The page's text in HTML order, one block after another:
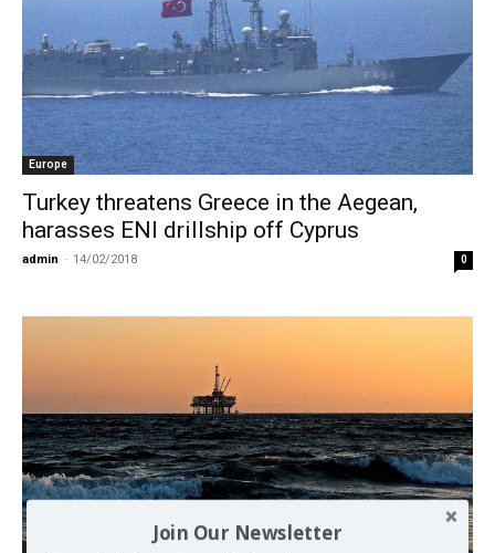
Europe
Turkey threatens Greece in the Aegean,
harasses ENI drillship off Cyprus
admin - 14/02/2018 0
Join Our Newsletter